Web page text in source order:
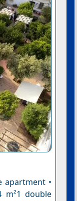
apartment •
m²1 double